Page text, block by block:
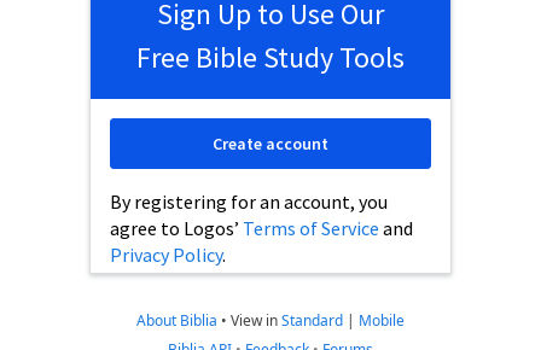
Sign Up to Use Our
Free Bible Study Tools
By registering for an account, you
agree to Logos’ Terms of Service and
Privacy Policy.
Create account
About Biblia • View inStandard | Mobile